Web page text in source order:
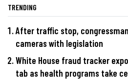
TRENDING
After traffic stop,
cameras with legislation
White House fraud tracker
tab as health programs take